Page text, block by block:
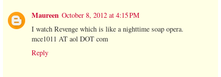
Maureen October 8, 2012 at 4:15 PM
I watch Revenge which is like a nighttime soap opera.
mce1011 AT aol DOT com
Reply